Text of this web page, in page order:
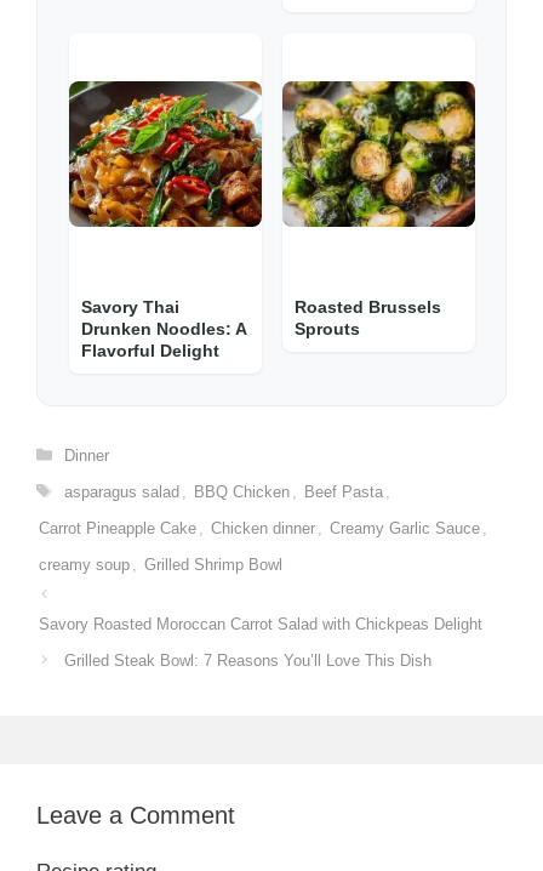
Savory Thai
Drunken Noodles: A
Flavorful Delight
Roasted Brussels
Sprouts
Categories
Dinner
asparagus salad BBQ Chicken Beef Pasta
Carrot Pineapple Cake
Chicken dinner Creamy Garlic Sauce
creamy soup
Grilled Shrimp Bowl
Savory Roasted Moroccan Carrot Salad with Chickpeas Delight
Grilled Steak Bowl: 7 Reasons You’ll Love This Dish
Leave a Comment